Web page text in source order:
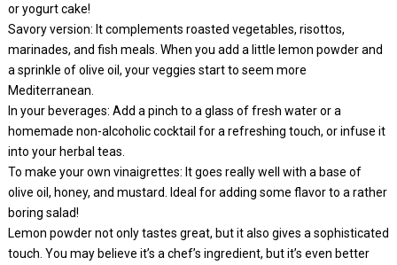
or yogurt cake!
Savory version: It complements roasted vegetables, risottos,
marinades, and fish meals. When you add a little lemon powder and
a sprinkle of olive oil, your veggies start to seem more
Mediterranean.
In your beverages: Add a pinch to a glass of fresh water or a
homemade non-alcoholic cocktail for a refreshing touch, or infuse it
into your herbal teas.
To make your own vinaigrettes: It goes really well with a base of
olive oil, honey, and mustard. Ideal for adding some flavor to a rather
boring salad!
Lemon powder not only tastes great, but it also gives a sophisticated
touch. You may believe it’s a chef’s ingredient, but it’s even better